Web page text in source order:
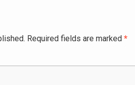
Required fields are marked *